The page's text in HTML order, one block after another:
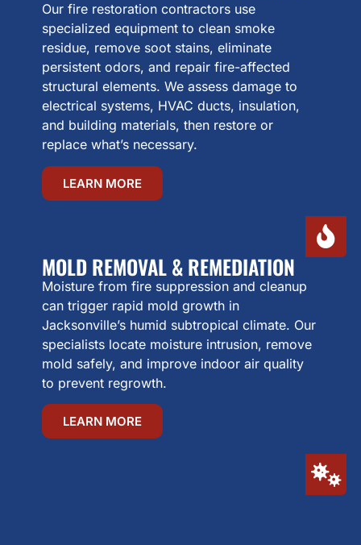
Our fire restoration contractors use
specialized equipment to clean smoke
residue, remove soot stains, eliminate
persistent odors, and repair fire-affected
structural elements. We assess damage to
electrical systems, HVAC ducts, insulation,
and building materials, then restore or
replace what’s necessary.
LEARN MORE
MOLD REMOVAL & REMEDIATION
Moisture from fire suppression and cleanup
can trigger rapid mold growth in
Jacksonville’s humid subtropical climate. Our
specialists locate moisture intrusion, remove
mold safely, and improve indoor air quality
to prevent regrowth.
LEARN MORE